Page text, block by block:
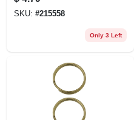
SKU: #215558
Only 3 Left